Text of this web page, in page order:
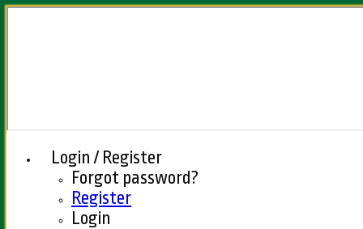
Login / Register
Forgot password?
Register
Login